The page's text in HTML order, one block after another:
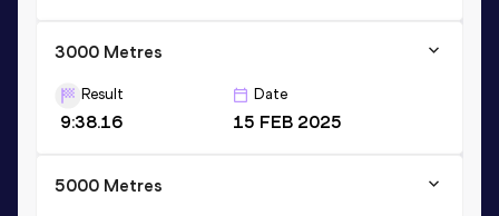
3000 Metres
Result
9:38.16
Date
15 FEB 2025
5000 Metres